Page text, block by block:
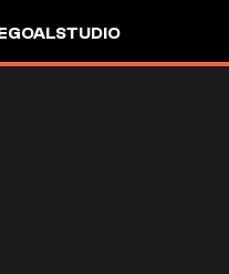
GOALSTUDIO